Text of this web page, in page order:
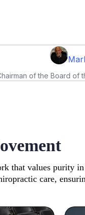
of the Board of
that values purity
care,